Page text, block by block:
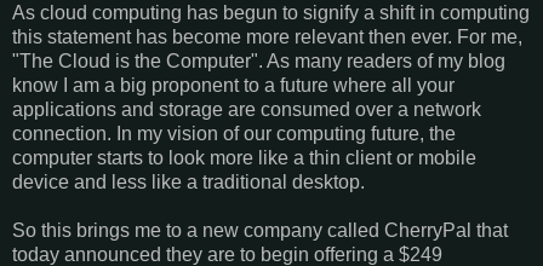
As cloud computing has begun to signify a shift in computing
this statement has become more relevant then ever. For me,
"The Cloud is the Computer". As many readers of my blog
know I am a big proponent to a future where all your
applications and storage are consumed over a network
connection. In my vision of our computing future, the
computer starts to look more like a thin client or mobile
device and less like a traditional desktop.
So this brings me to a new company called CherryPal that
today announced they are to begin offering a $249